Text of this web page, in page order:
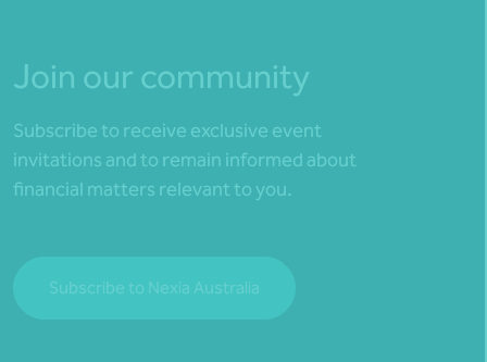
Join our community
Subscribe to receive exclusive event
invitations and to remain informed about
financial matters relevant to you.
Subscribe to Nexia Australia